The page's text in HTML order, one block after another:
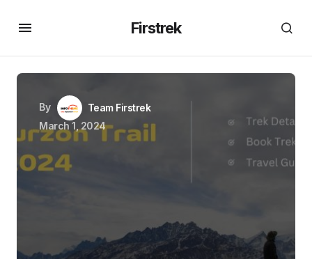
Firstrek
By
Team Firstrek
March 1, 2024